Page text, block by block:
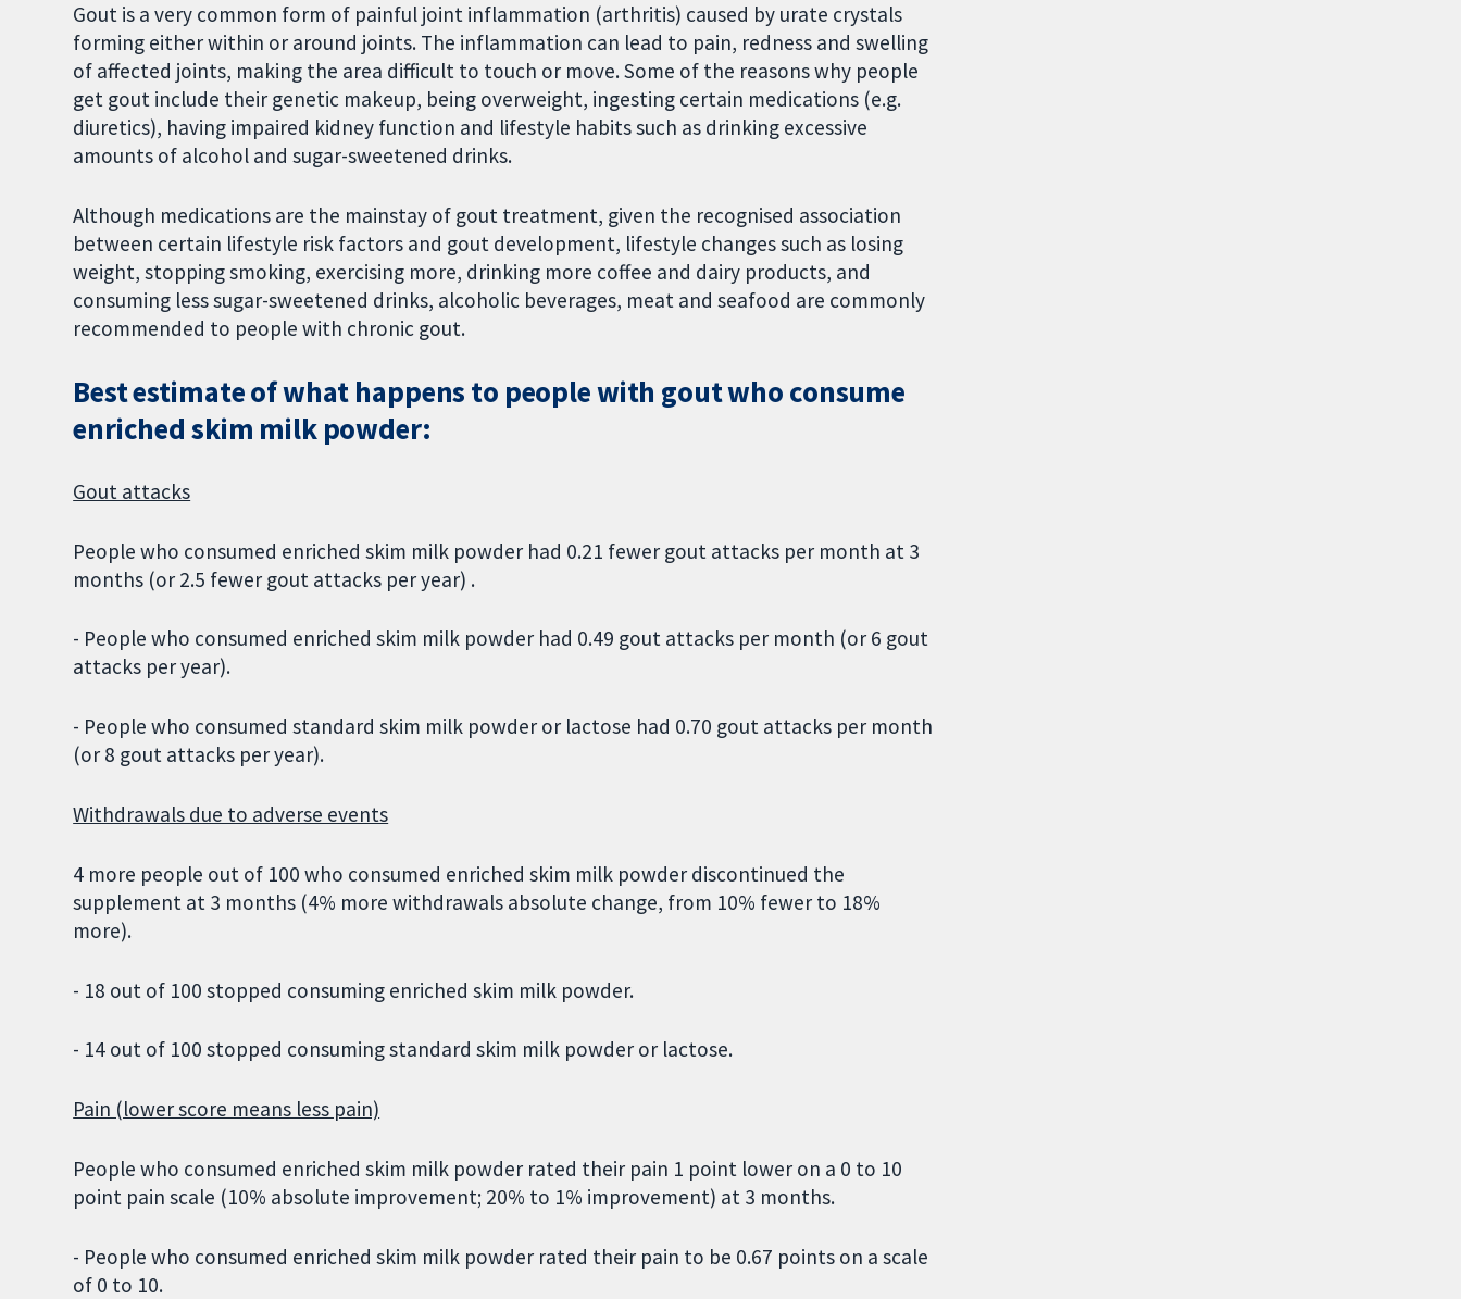
Gout is a very common form of painful joint inflammation (arthritis) caused by urate crystals
forming either within or around joints. The inflammation can lead to pain, redness and swelling
of affected joints, making the area difficult to touch or move. Some of the reasons why people
get gout include their genetic makeup, being overweight, ingesting certain medications (e.g.
diuretics), having impaired kidney function and lifestyle habits such as drinking excessive
amounts of alcohol and sugar-sweetened drinks.
Although medications are the mainstay of gout treatment, given the recognised association
between certain lifestyle risk factors and gout development, lifestyle changes such as losing
weight, stopping smoking, exercising more, drinking more coffee and dairy products, and
consuming less sugar-sweetened drinks, alcoholic beverages, meat and seafood are commonly
recommended to people with chronic gout.
Best estimate of what happens to people with gout who consume
enriched skim milk powder:
Gout attacks
People who consumed enriched skim milk powder had 0.21 fewer gout attacks per month at 3
months (or 2.5 fewer gout attacks per year) .
- People who consumed enriched skim milk powder had 0.49 gout attacks per month (or 6 gout
attacks per year).
- People who consumed standard skim milk powder or lactose had 0.70 gout attacks per month
(or 8 gout attacks per year).
Withdrawals due to adverse events
4 more people out of 100 who consumed enriched skim milk powder discontinued the
supplement at 3 months (4% more withdrawals absolute change, from 10% fewer to 18%
more).
- 18 out of 100 stopped consuming enriched skim milk powder.
- 14 out of 100 stopped consuming standard skim milk powder or lactose.
Pain (lower score means less pain)
People who consumed enriched skim milk powder rated their pain 1 point lower on a 0 to 10
point pain scale (10% absolute improvement; 20% to 1% improvement) at 3 months.
- People who consumed enriched skim milk powder rated their pain to be 0.67 points on a scale
of 0 to 10.